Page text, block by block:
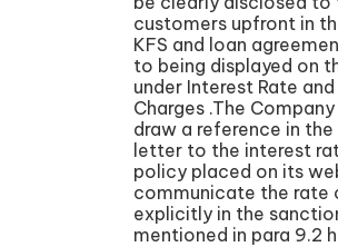
customers upfront in
KFS and loan
to being displayed on
under Interest Rate
Charges .The
draw a reference in
letter to the interest
policy placed on its
communicate the rate
explicitly in the
mentioned in para 9.2